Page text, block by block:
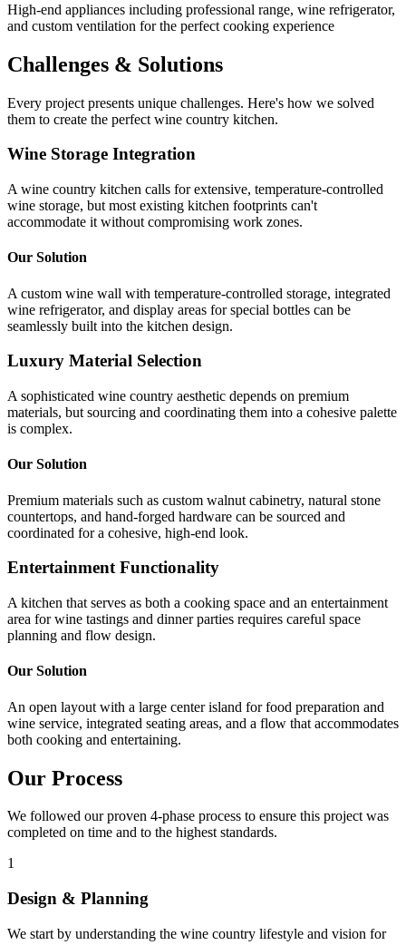
High-end appliances including professional range, wine refrigerator,
and custom ventilation for the perfect cooking experience
Challenges & Solutions
Every project presents unique challenges. Here's how we solved
them to create the perfect wine country kitchen.
Wine Storage Integration
A wine country kitchen calls for extensive, temperature-controlled
wine storage, but most existing kitchen footprints can't
accommodate it without compromising work zones.
Our Solution
A custom wine wall with temperature-controlled storage, integrated
wine refrigerator, and display areas for special bottles can be
seamlessly built into the kitchen design.
Luxury Material Selection
A sophisticated wine country aesthetic depends on premium
materials, but sourcing and coordinating them into a cohesive palette
is complex.
Our Solution
Premium materials such as custom walnut cabinetry, natural stone
countertops, and hand-forged hardware can be sourced and
coordinated for a cohesive, high-end look.
Entertainment Functionality
A kitchen that serves as both a cooking space and an entertainment
area for wine tastings and dinner parties requires careful space
planning and flow design.
Our Solution
An open layout with a large center island for food preparation and
wine service, integrated seating areas, and a flow that accommodates
both cooking and entertaining.
Our Process
We followed our proven 4-phase process to ensure this project was
completed on time and to the highest standards.
1
Design & Planning
We start by understanding the wine country lifestyle and vision for